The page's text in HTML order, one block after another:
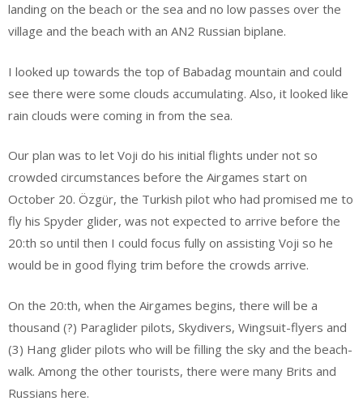
landing on the beach or the sea and no low passes over the
village and the beach with an AN2 Russian biplane.
I looked up towards the top of Babadag mountain and could
see there were some clouds accumulating. Also, it looked like
rain clouds were coming in from the sea.
Our plan was to let Voji do his initial flights under not so
crowded circumstances before the Airgames start on
October 20. Özgür, the Turkish pilot who had promised me to
fly his Spyder glider, was not expected to arrive before the
20:th so until then I could focus fully on assisting Voji so he
would be in good flying trim before the crowds arrive.
On the 20:th, when the Airgames begins, there will be a
thousand (?) Paraglider pilots, Skydivers, Wingsuit-flyers and
(3) Hang glider pilots who will be filling the sky and the beach-
walk. Among the other tourists, there were many Brits and
Russians here.